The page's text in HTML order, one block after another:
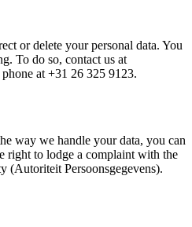
or delete your personal data. You
To do so, contact us at
at +31 26 325 9123.
way we handle your data, you can
right to lodge a complaint with the
(Autoriteit Persoonsgegevens).